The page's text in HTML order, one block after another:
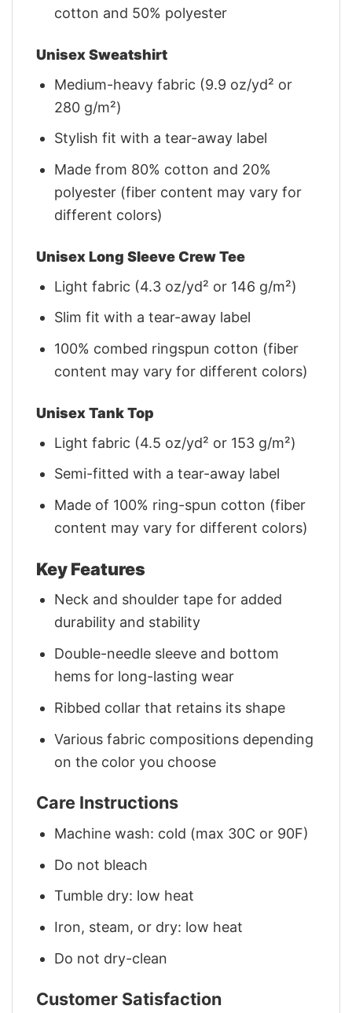
cotton and 50% polyester
Unisex Sweatshirt
Medium-heavy fabric (9.9 oz/yd² or
280 g/m²)
Stylish fit with a tear-away label
Made from 80% cotton and 20%
polyester (fiber content may vary for
different colors)
Unisex Long Sleeve Crew Tee
Light fabric (4.3 oz/yd² or 146 g/m²)
Slim fit with a tear-away label
100% combed ringspun cotton (fiber
content may vary for different colors)
Unisex Tank Top
Light fabric (4.5 oz/yd² or 153 g/m²)
Semi-fitted with a tear-away label
Made of 100% ring-spun cotton (fiber
content may vary for different colors)
Key Features
Neck and shoulder tape for added
durability and stability
Double-needle sleeve and bottom
hems for long-lasting wear
Ribbed collar that retains its shape
Various fabric compositions depending
on the color you choose
Care Instructions
Machine wash: cold (max 30C or 90F)
Do not bleach
Tumble dry: low heat
Iron, steam, or dry: low heat
Do not dry-clean
Customer Satisfaction